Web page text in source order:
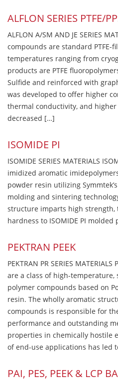
ALFLON SERIES PTFE/
ALFLON A/SM AND JE SERIES
compounds are standard PTFE-
temperatures ranging from
products are PTFE
Sulfide and reinforced with
was developed to offer higher
thermal conductivity, and
decreased […]
ISOMIDE PI
ISOMIDE SERIES MATERIALS
imidized aromatic
powder resin utilizing
molding and sintering
structure imparts high
hardness to ISOMIDE PI molded
PEKTRAN PEEK
PEKTRAN PR SERIES
are a class of high-
polymer compounds based on
resin. The wholly aromatic
compounds is responsible for
performance and outstanding
properties in chemically hostile
of end-use applications has led
PAI, PES, PEEK & LCP